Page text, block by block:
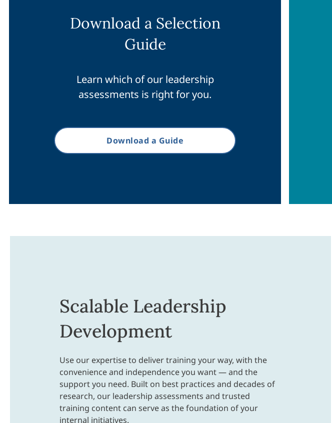
Download a Selection
Guide
Learn which of our leadership
assessments is right for you.
Download a Guide
Scalable Leadership
Development
Use our expertise to deliver training your way, with the
convenience and independence you want — and the
support you need. Built on best practices and decades of
research, our leadership assessments and trusted
training content can serve as the foundation of your
internal initiatives.